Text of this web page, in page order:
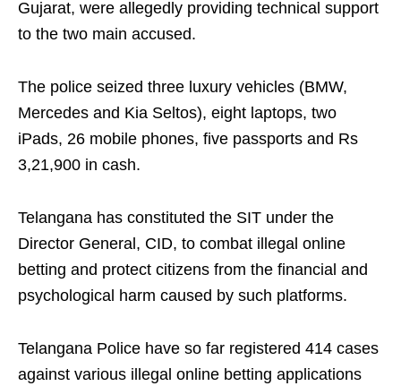
Gujarat, were allegedly providing technical support
to the two main accused.
The police seized three luxury vehicles (BMW,
Mercedes and Kia Seltos), eight laptops, two
iPads, 26 mobile phones, five passports and Rs
3,21,900 in cash.
Telangana has constituted the SIT under the
Director General, CID, to combat illegal online
betting and protect citizens from the financial and
psychological harm caused by such platforms.
Telangana Police have so far registered 414 cases
against various illegal online betting applications